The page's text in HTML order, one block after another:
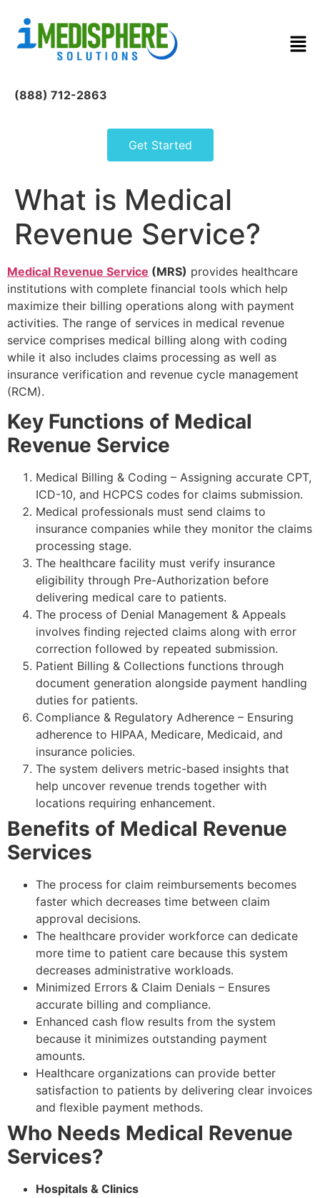
(888) 712-2863
Get Started
What is Medical
Revenue Service?
Medical Revenue Service (MRS) provides healthcare
institutions with complete financial tools which help
maximize their billing operations along with payment
activities. The range of services in medical revenue
service comprises medical billing along with coding
while it also includes claims processing as well as
insurance verification and revenue cycle management
(RCM).
Key Functions of Medical
Revenue Service
Medical Billing & Coding – Assigning accurate CPT,
ICD-10, and HCPCS codes for claims submission.
Medical professionals must send claims to
insurance companies while they monitor the claims
processing stage.
The healthcare facility must verify insurance
eligibility through Pre-Authorization before
delivering medical care to patients.
The process of Denial Management & Appeals
involves finding rejected claims along with error
correction followed by repeated submission.
Patient Billing & Collections functions through
document generation alongside payment handling
duties for patients.
Compliance & Regulatory Adherence – Ensuring
adherence to HIPAA, Medicare, Medicaid, and
insurance policies.
The system delivers metric-based insights that
help uncover revenue trends together with
locations requiring enhancement.
Benefits of Medical Revenue
Services
The process for claim reimbursements becomes
faster which decreases time between claim
approval decisions.
The healthcare provider workforce can dedicate
more time to patient care because this system
decreases administrative workloads.
Minimized Errors & Claim Denials – Ensures
accurate billing and compliance.
Enhanced cash flow results from the system
because it minimizes outstanding payment
amounts.
Healthcare organizations can provide better
satisfaction to patients by delivering clear invoices
and flexible payment methods.
Who Needs Medical Revenue
Services?
Hospitals & Clinics